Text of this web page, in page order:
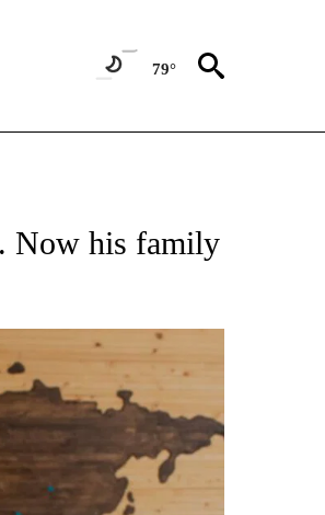
79°
"US & WORLD".
Now his family